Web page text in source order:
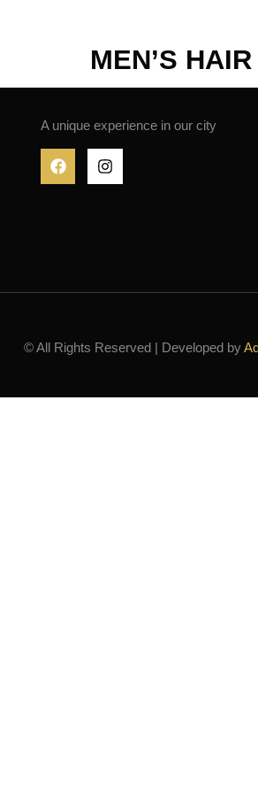
MEN’S
A unique experience in our city
© All Rights Reserved | Developed by